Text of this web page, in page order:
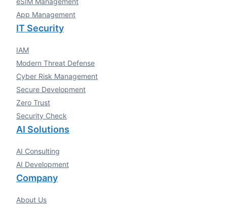
App Management
IT Security
IAM
Modern Threat Defense
Cyber Risk Management
Secure Development
Zero Trust
Security Check
AI Solutions
AI Consulting
AI Development
Company
About Us